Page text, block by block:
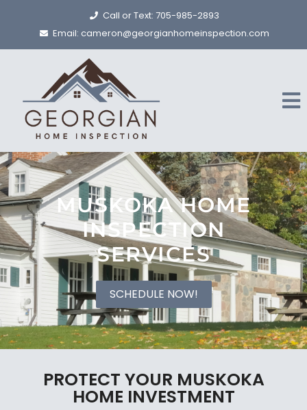
Call or Text: 705-985-2893
Email: cameron@georgianhomeinspection.com
MUSKOKA HOME
INSPECTION
SERVICES
SCHEDULE NOW!
PROTECT YOUR MUSKOKA
HOME INVESTMENT